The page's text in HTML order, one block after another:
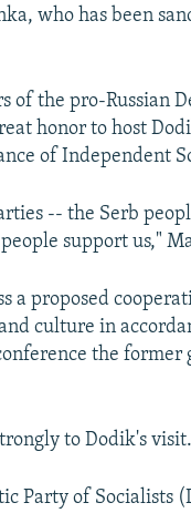
who has been
of the pro-Russian
honor to host
of Independent
-- the Serb
support us,"
a proposed
culture in
the former
to Dodik's visit.
Party of Socialists